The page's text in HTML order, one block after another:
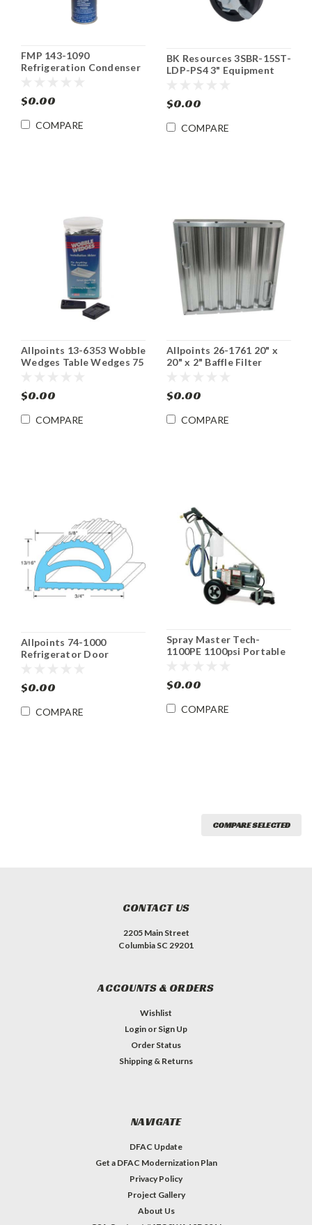
FMP 143-1090
Refrigeration Condenser
$0.00
COMPARE
BK Resources 3SBR-15ST-
LDP-PS4 3" Equipment
$0.00
COMPARE
Allpoints 13-6353 Wobble
Wedges Table Wedges 75
$0.00
COMPARE
Allpoints 26-1761 20" x
20" x 2" Baffle Filter
$0.00
COMPARE
Allpoints 74-1000
Refrigerator Door
$0.00
COMPARE
Spray Master Tech-
1100PE 1100psi Portable
$0.00
COMPARE
COMPARE SELECTED
CONTACT US
2205 Main Street
Columbia SC 29201
ACCOUNTS & ORDERS
Wishlist
Login or Sign Up
Order Status
Shipping & Returns
NAVIGATE
DFAC Update
Get a DFAC Modernization Plan
Privacy Policy
Project Gallery
About Us